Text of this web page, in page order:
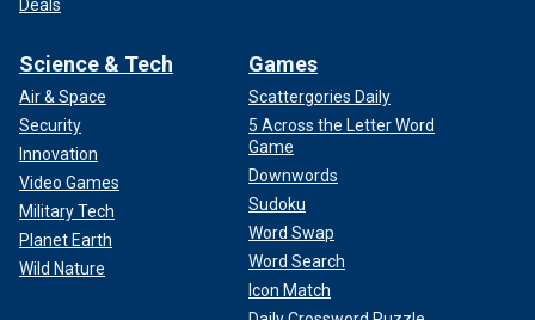
Deals
Science & Tech
Air & Space
Security
Innovation
Video Games
Military Tech
Planet Earth
Wild Nature
Games
Scattergories Daily
5 Across the Letter Word
Game
Downwords
Sudoku
Word Swap
Word Search
Icon Match